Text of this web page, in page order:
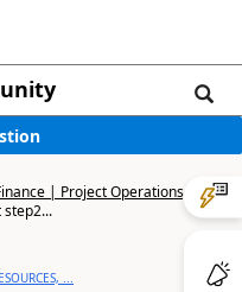
| Project Operations,
...